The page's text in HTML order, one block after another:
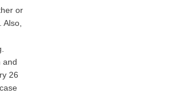
or
and
26